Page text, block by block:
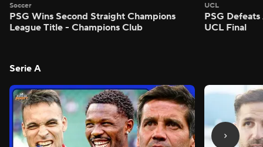
Soccer
PSG Wins Second Straight Champions
League Title - Champions Club
UCL
PSG
UCL Final
Serie A